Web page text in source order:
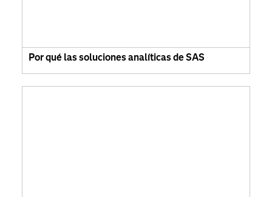
Por qué las soluciones analíticas de SAS